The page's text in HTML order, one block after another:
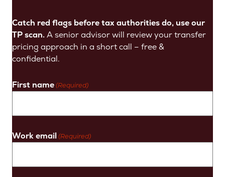
Catch red flags before tax authorities do, use our
TP scan.A senior advisor will review your transfer
pricing approach in a short call – free &
confidential.
First name(Required)
Work email(Required)